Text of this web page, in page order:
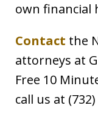
own financial
Contact the
attorneys at
Free 10
call us at